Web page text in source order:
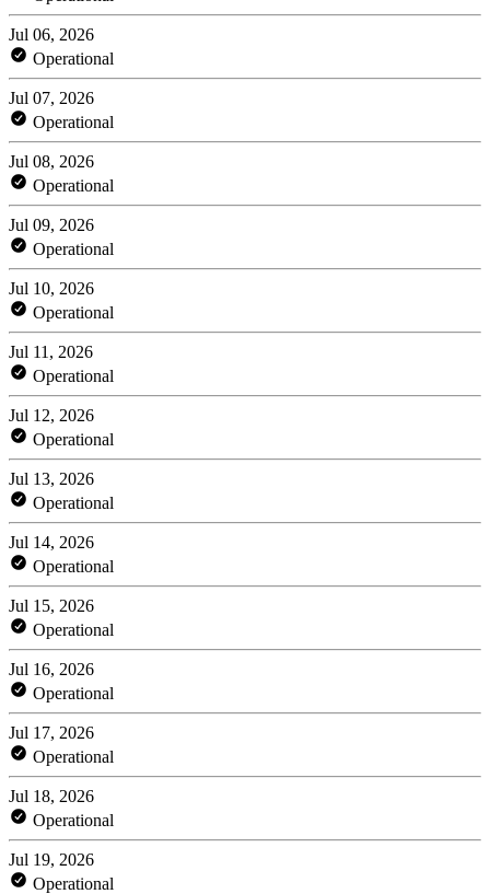
Jul 06, 2026
Operational
Jul 07, 2026
Operational
Jul 08, 2026
Operational
Jul 09, 2026
Operational
Jul 10, 2026
Operational
Jul 11, 2026
Operational
Jul 12, 2026
Operational
Jul 13, 2026
Operational
Jul 14, 2026
Operational
Jul 15, 2026
Operational
Jul 16, 2026
Operational
Jul 17, 2026
Operational
Jul 18, 2026
Operational
Jul 19, 2026
Operational